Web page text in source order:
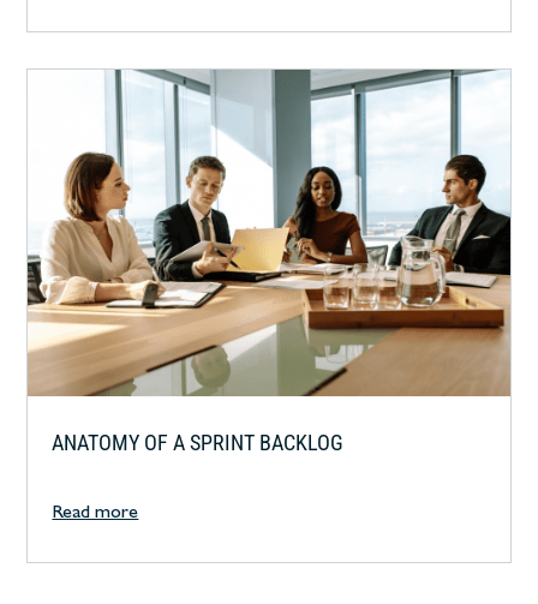
ANATOMY OF A SPRINT BACKLOG
Read more